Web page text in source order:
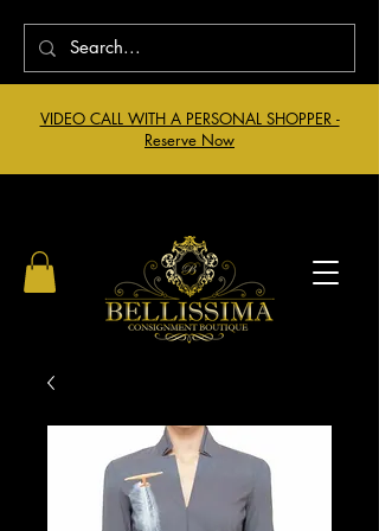
VIDEO CALL WITH A PERSONAL SHOPPER -
Reserve Now